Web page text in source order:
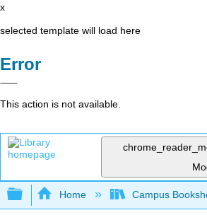
x
selected template will load here
Error
This action is not available.
Expand/collapse global
Home Campus